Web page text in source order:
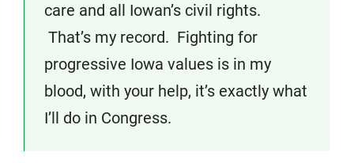
care and all Iowan’s civil rights.
That’s my record. Fighting for
progressive Iowa values is in my
blood, with your help, it’s exactly what
I’ll do in Congress.